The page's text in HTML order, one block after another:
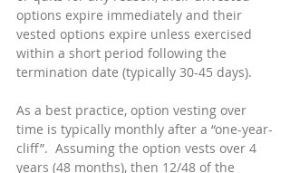
options expire immediately and their
vested options expire unless exercised
within a short period following the
termination date (typically 30-45 days).
As a best practice, option vesting over
time is typically monthly after a “one-year-
cliff”.  Assuming the option vests over 4
years (48 months), then 12/48 of the